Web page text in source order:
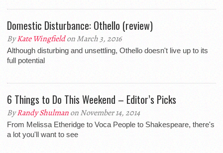
Domestic Disturbance: Othello (review)
ByKate Wingfieldon March 3, 2016
Although disturbing and unsettling, Othello doesn't live up to its
full potential
6 Things to Do This Weekend – Editor’s Picks
ByRandy Shulmanon November 14, 2014
From Melissa Etheridge to Voca People to Shakespeare, there's
a lot you'll want to see